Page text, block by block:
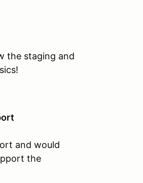
the staging and
and would
the